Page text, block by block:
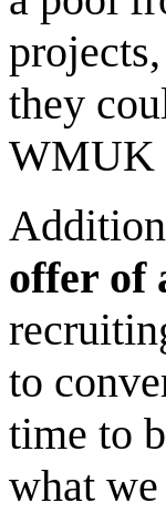
they
WMUK
offer of
to
time to
what